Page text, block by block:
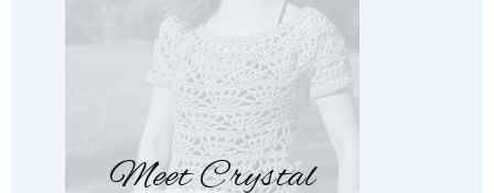
Meet Crystal